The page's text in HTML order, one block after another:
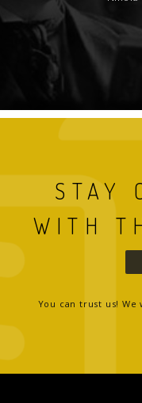
STAY
WITH
You can trust us!